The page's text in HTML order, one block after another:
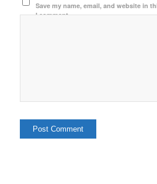
Save my name, email, and website in
I comment.